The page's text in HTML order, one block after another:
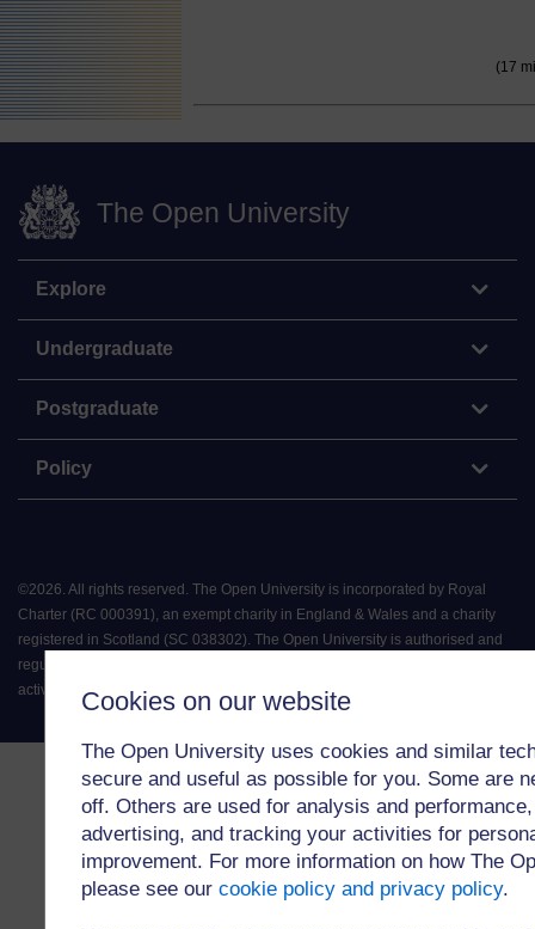
Cookies on our website
The Open University uses cookies and similar
secure and useful as possible for you. Some are
off. Others are used for analysis and
advertising, and tracking your activities for
improvement. For more information on how The
please see our cookie policy and privacy policy.
(17
The Open University
Explore
Undergraduate
Postgraduate
Policy
©2026 All rights reserved. The Open University is incorporated by Royal
Charter (RC 000391), an exempt charity in England & Wales and a charity
registered in Scotland (SC 038302). The Open University is authorised and
regulated by the Financial Conduct Authority in relation to its secondary
activity of credit broking.